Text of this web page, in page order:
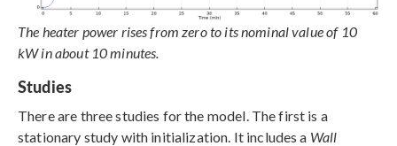
The heater power rises from zero to its nominal value of 10
kW in about 10 minutes.
Studies
There are three studies for the model. The first is a
stationary study with initialization. It includes a Wall